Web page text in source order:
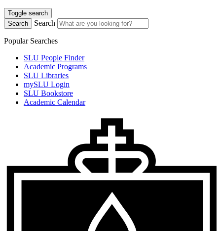
Toggle search
Search
Search
Popular Searches
SLU People Finder
Academic Programs
SLU Libraries
mySLU Login
SLU Bookstore
Academic Calendar